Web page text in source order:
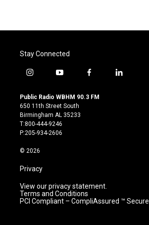
Stay Connected
i
s
t
a
g
r
m
y
u
t
u
b
e
f
c
l
Public Radio WBHM 90.3 FM
650 11th Street South
Birmingham AL 35233
T:800-444-9246
P:205-934-2606
© 2026
Privacy
View our privacy statement.
Terms and Conditions
PCI Compliant – CompliAssured ™